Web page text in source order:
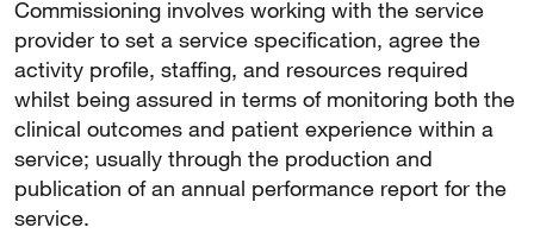
Commissioning involves working with the service
provider to set a service specification, agree the
activity profile, staffing, and resources required
whilst being assured in terms of monitoring both the
clinical outcomes and patient experience within a
service; usually through the production and
publication of an annual performance report for the
service.